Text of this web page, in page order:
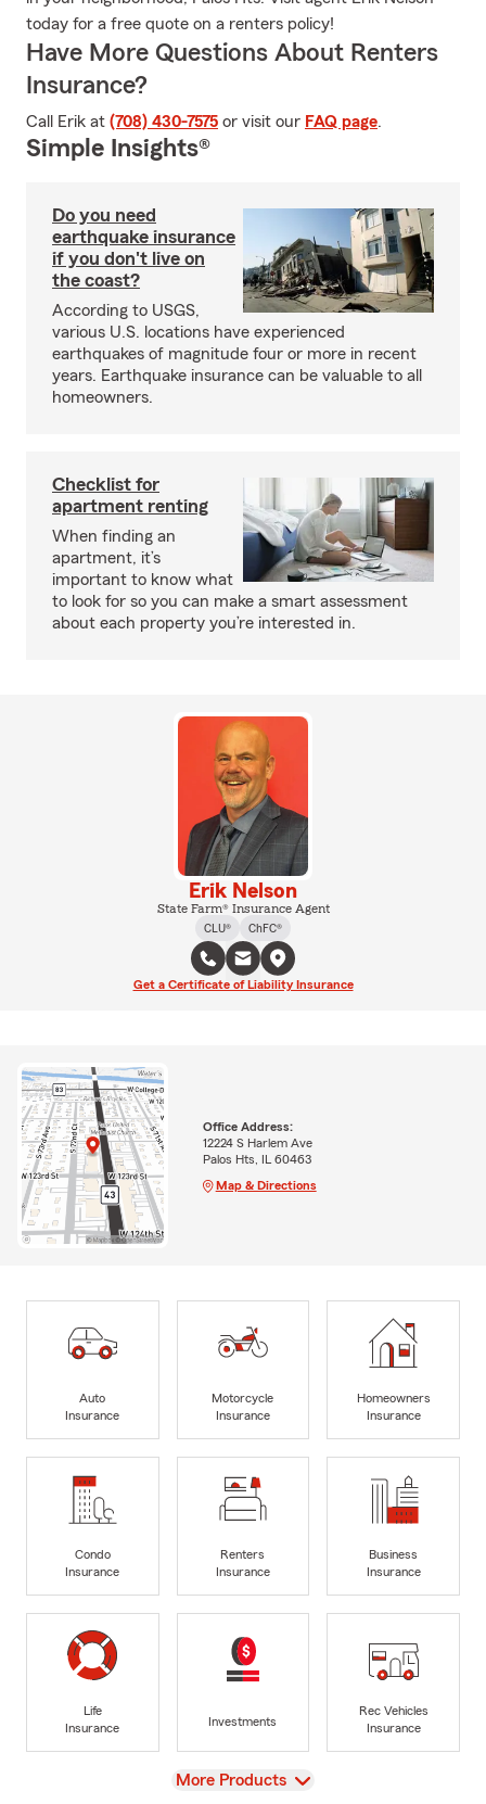
today for a free quote on a renters policy!
Have More Questions About Renters
Insurance?
Call Erik at (708) 430-7575 or visit our FAQ page.
Simple Insights®
Do you need
earthquake insurance
if you don't live on
the coast?
According to USGS,
various U.S. locations have experienced
earthquakes of magnitude four or more in recent
years. Earthquake insurance can be valuable to all
homeowners.
Checklist for
apartment renting
When finding an
apartment, it’s
important to know what
to look for so you can make a smart assessment
about each property you’re interested in.
Erik Nelson
State Farm® Insurance Agent
CLU®
ChFC®
Get a Certificate of Liability Insurance
Office Address:
12224 S Harlem Ave
Palos Hts, IL 60463
Map & Directions
Auto
Insurance
Motorcycle
Insurance
Homeowners
Insurance
Condo
Insurance
Renters
Insurance
Business
Insurance
Life
Insurance
Investments
Rec Vehicles
Insurance
View
More Products